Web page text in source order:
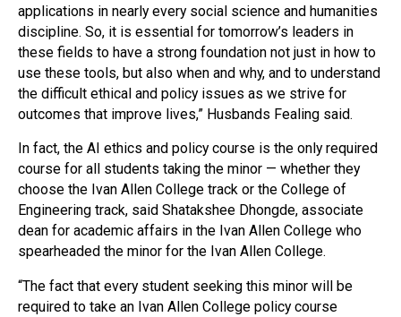
applications in nearly every social science and humanities
discipline. So, it is essential for tomorrow’s leaders in
these fields to have a strong foundation not just in how to
use these tools, but also when and why, and to understand
the difficult ethical and policy issues as we strive for
outcomes that improve lives,” Husbands Fealing said.
In fact, the AI ethics and policy course is the only required
course for all students taking the minor — whether they
choose the Ivan Allen College track or the College of
Engineering track, said Shatakshee Dhongde, associate
dean for academic affairs in the Ivan Allen College who
spearheaded the minor for the Ivan Allen College.
“The fact that every student seeking this minor will be
required to take an Ivan Allen College policy course